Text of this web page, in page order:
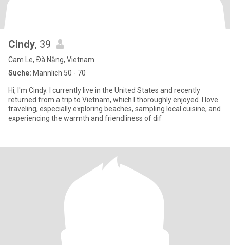
Cindy, 39
Cam Le, Ðà Nẵng, Vietnam
Suche: Männlich 50 - 70
Hi, I'm Cindy. I currently live in the United States and recently
returned from a trip to Vietnam, which I thoroughly enjoyed. I love
traveling, especially exploring beaches, sampling local cuisine, and
experiencing the warmth and friendliness of dif